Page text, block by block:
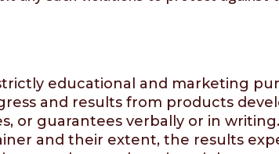
educational and marketing
and results from products
or guarantees verbally or in
and their extent, the results